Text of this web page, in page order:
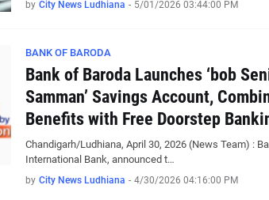
by City News Ludhiana - 5/01/2026 03:44:00 PM
BANK OF BARODA
Bank of Baroda Launches ‘bob
Samman’ Savings Account,
Benefits with Free Doorstep
Chandigarh/Ludhiana, April 30, 2026 (News Team) :
International Bank, announced t…
by City News Ludhiana - 4/30/2026 04:16:00 PM